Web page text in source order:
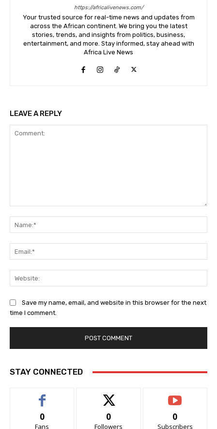
https://africalivenews.com/
Your trusted source for real-time news and updates from
across the African continent. We bring you the latest
stories, trends, and insights from politics, business,
entertainment, and more. Stay informed, stay ahead with
Africa Live News
LEAVE A REPLY
Save my name, email, and website in this browser for the next
time I comment.
STAY CONNECTED
0
Fans
0
Followers
0
Subscribers